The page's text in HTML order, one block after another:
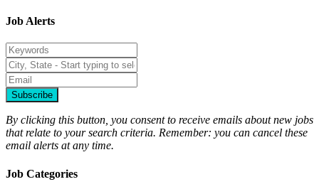
Job Alerts
Subscribe
By clicking this button, you consent to receive emails about new jobs
that relate to your search criteria. Remember: you can cancel these
email alerts at any time.
Job Categories